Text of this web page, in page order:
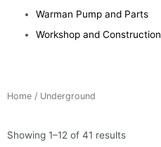
Warman Pump and Parts
Workshop and Construction
Home / Underground
Showing 1–12 of 41 results